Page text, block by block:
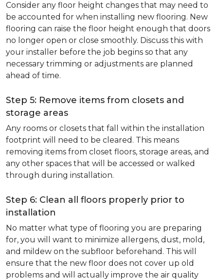
Consider any floor height changes that may need to
be accounted for when installing new flooring. New
flooring can raise the floor height enough that doors
no longer open or close smoothly. Discuss this with
your installer before the job begins so that any
necessary trimming or adjustments are planned
ahead of time.
Step 5: Remove items from closets and
storage areas
Any rooms or closets that fall within the installation
footprint will need to be cleared. This means
removing items from closet floors, storage areas, and
any other spaces that will be accessed or walked
through during installation.
Step 6: Clean all floors properly prior to
installation
No matter what type of flooring you are preparing
for, you will want to minimize allergens, dust, mold,
and mildew on the subfloor beforehand. This will
ensure that the new floor does not cover up old
problems and will actually improve the air quality